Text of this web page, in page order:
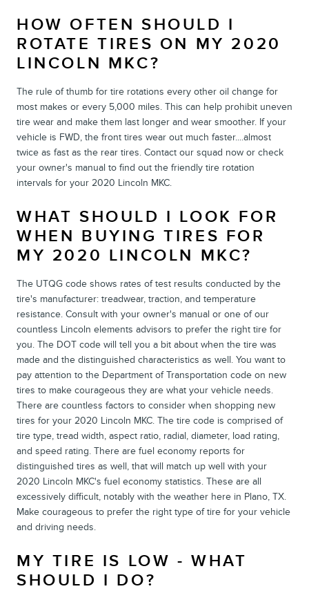
HOW OFTEN SHOULD I
ROTATE TIRES ON MY 2020
LINCOLN MKC?
The rule of thumb for tire rotations every other oil change for
most makes or every 5,000 miles. This can help prohibit uneven
tire wear and make them last longer and wear smoother. If your
vehicle is FWD, the front tires wear out much faster....almost
twice as fast as the rear tires. Contact our squad now or check
your owner's manual to find out the friendly tire rotation
intervals for your 2020 Lincoln MKC.
WHAT SHOULD I LOOK FOR
WHEN BUYING TIRES FOR
MY 2020 LINCOLN MKC?
The UTQG code shows rates of test results conducted by the
tire's manufacturer: treadwear, traction, and temperature
resistance. Consult with your owner's manual or one of our
countless Lincoln elements advisors to prefer the right tire for
you. The DOT code will tell you a bit about when the tire was
made and the distinguished characteristics as well. You want to
pay attention to the Department of Transportation code on new
tires to make courageous they are what your vehicle needs.
There are countless factors to consider when shopping new
tires for your 2020 Lincoln MKC. The tire code is comprised of
tire type, tread width, aspect ratio, radial, diameter, load rating,
and speed rating. There are fuel economy reports for
distinguished tires as well, that will match up well with your
2020 Lincoln MKC's fuel economy statistics. These are all
excessively difficult, notably with the weather here in Plano, TX.
Make courageous to prefer the right type of tire for your vehicle
and driving needs.
MY TIRE IS LOW - WHAT
SHOULD I DO?